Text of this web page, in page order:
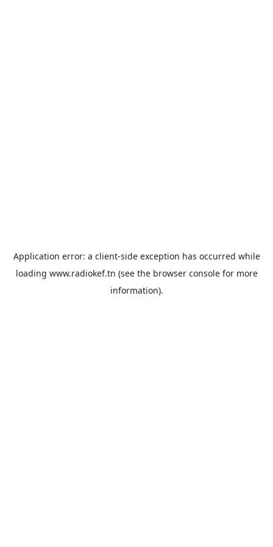
Application error: a client-side exception has occurred while
loading www.radiokef.tn (see the browser consolefor more
information).